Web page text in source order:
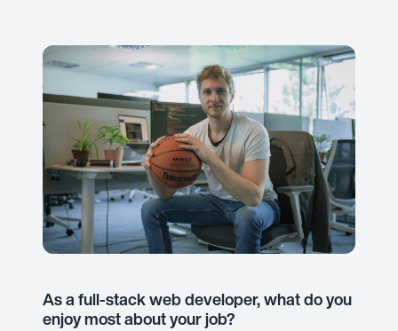
As a full-stack web developer, what do you
enjoy most about your job?